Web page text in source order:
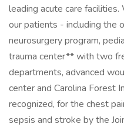
leading acute care
our patients - including the
neurosurgery program,
trauma center** with two
departments, advanced
center and Carolina Forest
recognized, for the chest
sepsis and stroke by the